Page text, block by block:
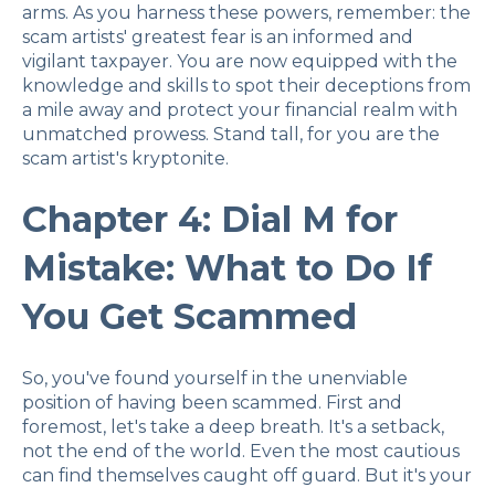
arms. As you harness these powers, remember: the
scam artists' greatest fear is an informed and
vigilant taxpayer. You are now equipped with the
knowledge and skills to spot their deceptions from
a mile away and protect your financial realm with
unmatched prowess. Stand tall, for you are the
scam artist's kryptonite.
Chapter 4: Dial M for
Mistake: What to Do If
You Get Scammed
So, you've found yourself in the unenviable
position of having been scammed. First and
foremost, let's take a deep breath. It's a setback,
not the end of the world. Even the most cautious
can find themselves caught off guard. But it's your